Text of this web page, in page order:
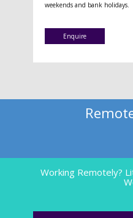
weekends and bank holidays.
Enquire
Working Remotely?